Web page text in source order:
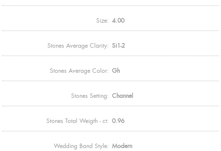
Size: 4.00
Stones Average Clarity: Si1-2
Stones Average Color: Gh
Stones Setting: Channel
Stones Total Weigth - ct: 0.96
Wedding Band Style: Modern